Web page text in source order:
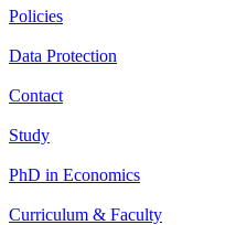
Policies
Data Protection
Contact
Study
PhD in Economics
Curriculum & Faculty